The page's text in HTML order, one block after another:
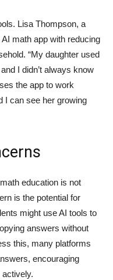
Lisa Thompson, a
math app with reducing
“My daughter used
I didn’t always know
the app to work
I can see her growing
education is not
is the potential for
might use AI tools to
answers without
this, many platforms
encouraging